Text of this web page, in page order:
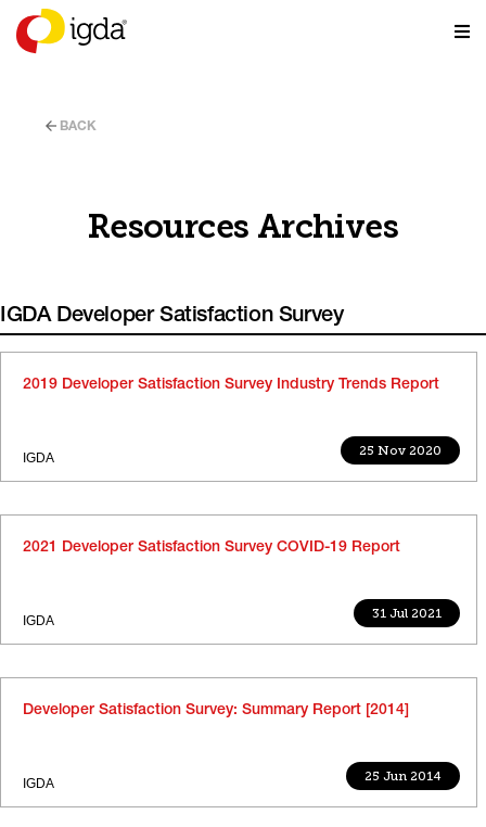
Resources Archives
BACK
IGDA Developer Satisfaction Survey
2019 Developer Satisfaction Survey Industry Trends Report
IGDA 25 Nov 2020
2021 Developer Satisfaction Survey COVID-19 Report
IGDA 31 Jul 2021
Developer Satisfaction Survey: Summary Report [2014]
IGDA 25 Jun 2014